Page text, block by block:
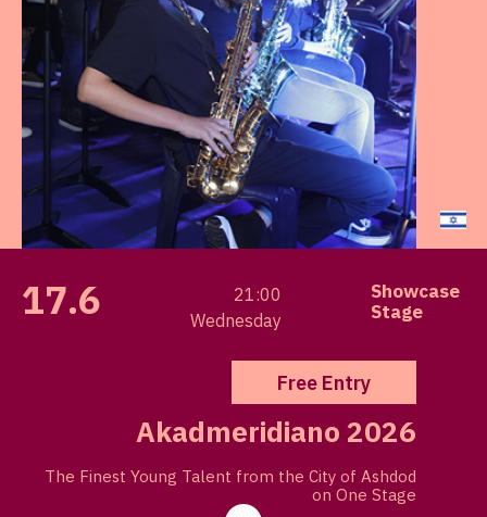
Showcase
Stage
21:00
Wednesday
17.6
Free Entry
Akadmeridiano 2026
The Finest Young Talent from the City of Ashdod
on One Stage